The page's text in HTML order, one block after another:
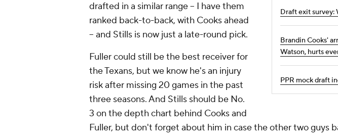
Draft exit survey:
Brandin Cooks'
Watson, hurts
PPR mock draft
drafted in a similar range -- I have them
ranked back-to-back, with Cooks ahead
-- and Stills is now just a late-round pick.
Fuller could still be the best receiver for
the Texans, but we know he's an injury
risk after missing 20 games in the past
three seasons. And Stills should be No.
3 on the depth chart behind Cooks and
Fuller, but don't forget about him in case the other two guys